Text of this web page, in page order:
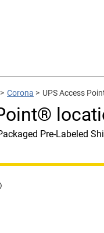
> Corona > UPS Access
Pre-Labeled